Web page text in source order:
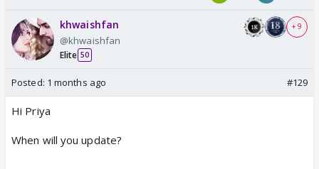
khwaishfan
@khwaishfan
Elite 50
+ 9
Posted: 1 months ago #129
Hi Priya
When will you update?